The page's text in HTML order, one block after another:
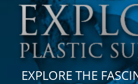
EXPLORE THE